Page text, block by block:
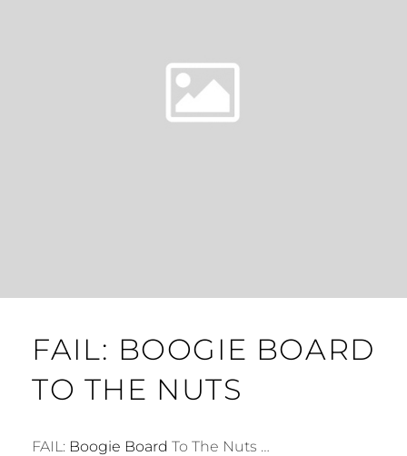
FAIL: BOOGIE BOARD
TO THE NUTS
FAIL: Boogie Board To The Nuts …